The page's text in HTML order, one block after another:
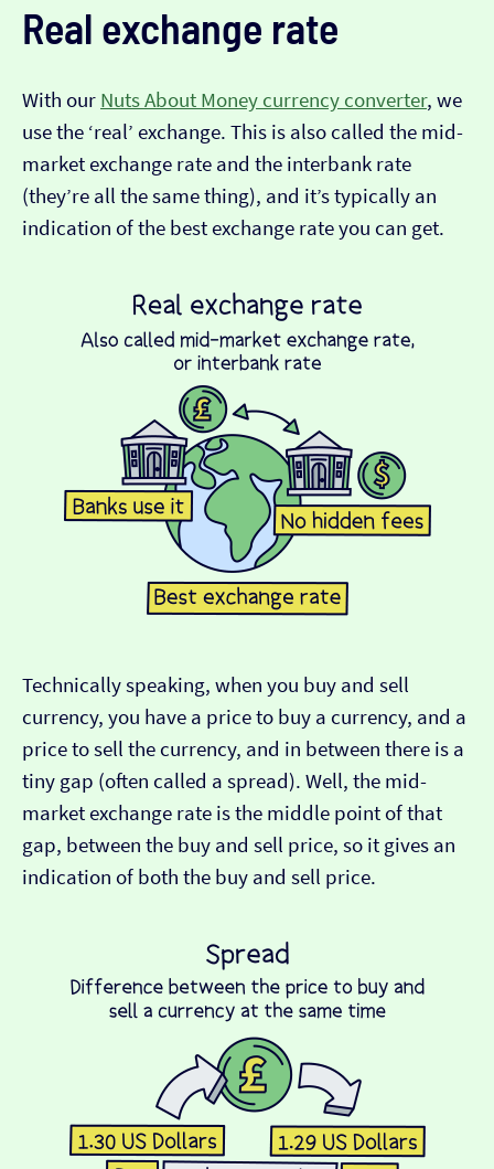
Real exchange rate
With our Nuts About Money currency converter, we
use the ‘real’ exchange. This is also called the mid-
market exchange rate and the interbank rate
(they’re all the same thing), and it’s typically an
indication of the best exchange rate you can get.
Technically speaking, when you buy and sell
currency, you have a price to buy a currency, and a
price to sell the currency, and in between there is a
tiny gap (often called a spread). Well, the mid-
market exchange rate is the middle point of that
gap, between the buy and sell price, so it gives an
indication of both the buy and sell price.